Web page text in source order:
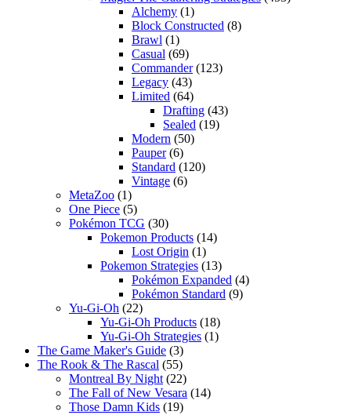
Alchemy (1)
Block Constructed (8)
Brawl (1)
Casual (69)
Commander(123)
Legacy (43)
Limited (64)
Drafting (43)
Sealed (19)
Modern (50)
Pauper(6)
Standard (120)
Vintage (6)
MetaZoo (1)
One Piece (5)
Pokémon TCG (30)
Pokemon Products (14)
Lost Origin (1)
Pokemon Strategies (13)
Pokémon Expanded (4)
Pokémon Standard (9)
Yu-Gi-Oh (22)
Yu-Gi-Oh Products (18)
Yu-Gi-Oh Strategies (1)
The Game Maker's Guide (3)
The Rook & The Rascal (55)
Montreal By Night (22)
The Fall of New Vesara (14)
Those Damn Kids (19)